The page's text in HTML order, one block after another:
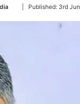
Follow
Twitter
Published: 3rd